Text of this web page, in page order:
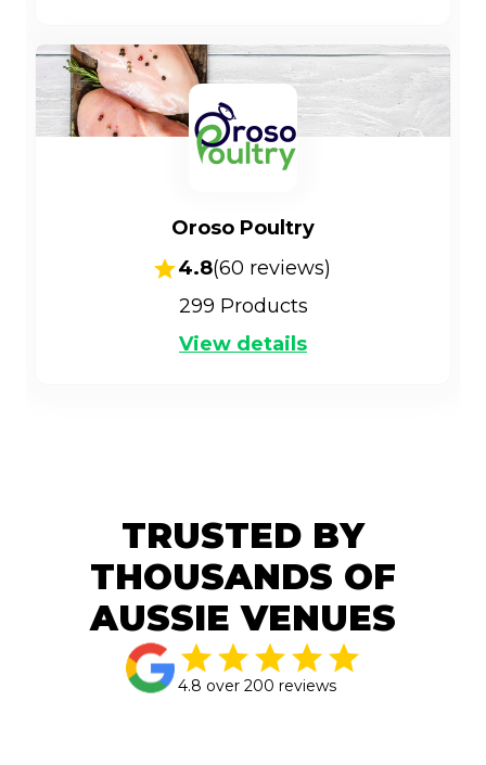
Oroso Poultry
4.8(60 reviews)
299 Products
View details
TRUSTED BY
THOUSANDS OF
AUSSIE VENUES
4.8 over 200 reviews